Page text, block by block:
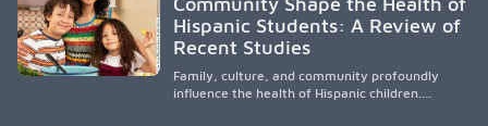
médicos, reducir las inequidades en la medicina
y fortalecer una atención de la salud
culturalmente sensible mediante el desarrollo
de liderazgo, el servicio, la investigación y la
participación en políticas públicas.
Hispanic Students: A Review of
Recent Studies
Family, culture, and community profoundly
influence the health of Hispanic children.